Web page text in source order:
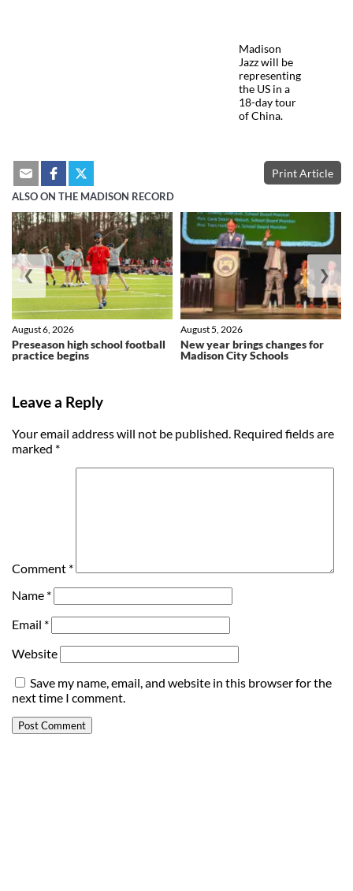
Madison
Jazz will be
representing
the US in a
18-day tour
of China.
Print Article
ALSO ON THE MADISON RECORD
Preseason high school football
practice begins
August 6, 2026
New year brings changes for
Madison City Schools
August 5, 2026
❮ ❯
Leave a Reply
Your email address will not be published. Required fields are
marked *
Comment *
Name *
Email *
Website
Save my name, email, and website in this browser for the
next time I comment.